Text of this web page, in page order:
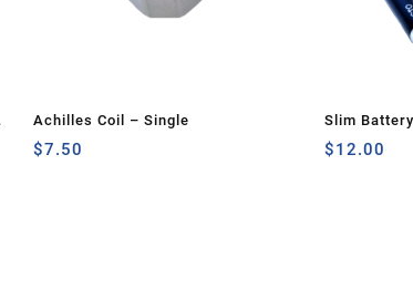
Achilles Coil – Single
$7.50
Slim Battery
$12.00